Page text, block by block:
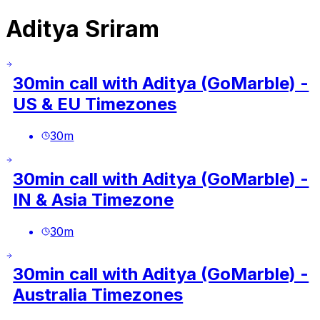
Aditya Sriram
30min call with Aditya (GoMarble) -
US & EU Timezones
30m
30min call with Aditya (GoMarble) -
IN & Asia Timezone
30m
30min call with Aditya (GoMarble) -
Australia Timezones